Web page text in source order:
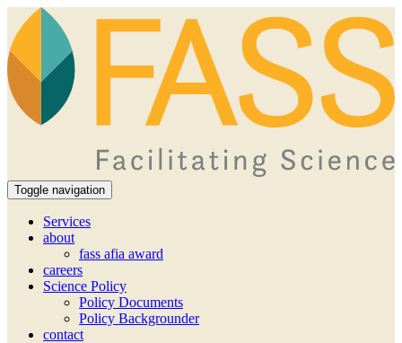
Toggle navigation
Services
about
fass afia award
careers
Science Policy
Policy Documents
Policy Backgrounder
contact